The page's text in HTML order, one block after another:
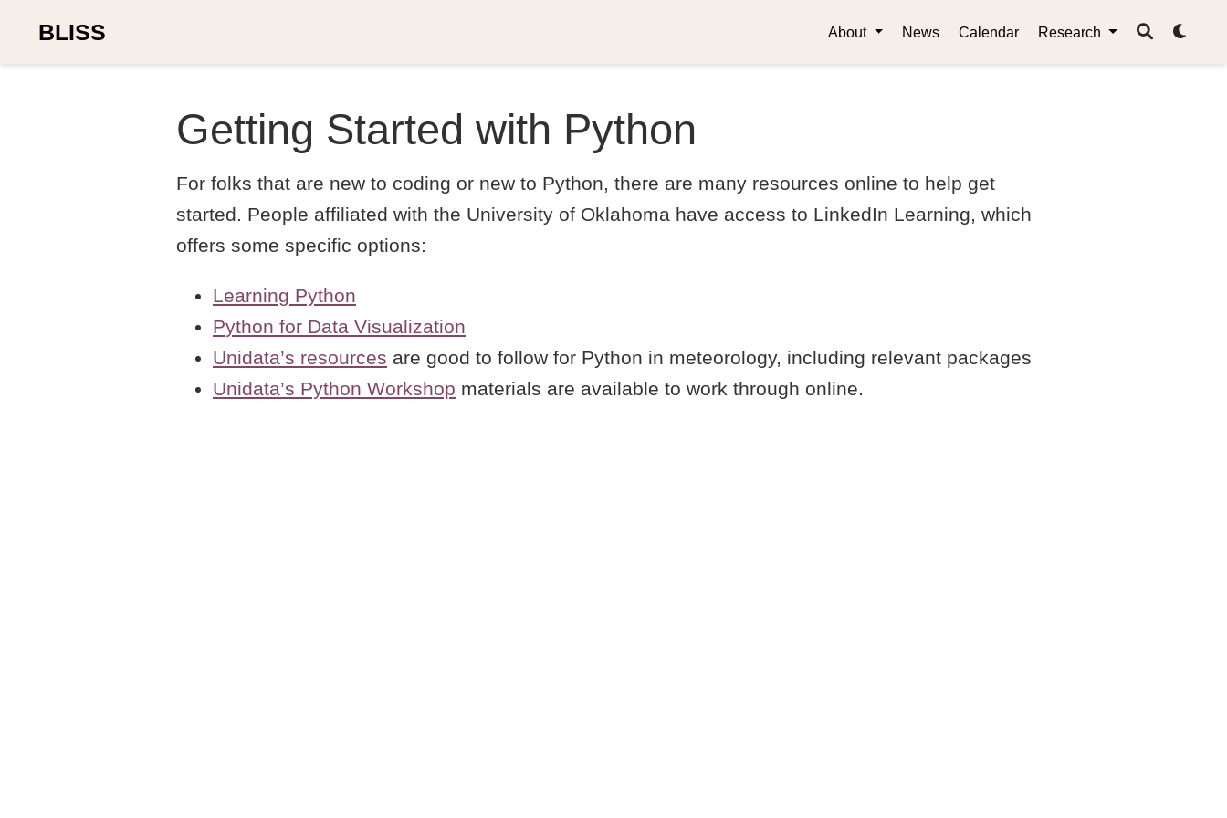
BLISS About News Calendar Research
Getting Started with Python
For folks that are new to coding or new to Python, there are many resources online to help get
started. People affiliated with the University of Oklahoma have access to LinkedIn Learning, which
offers some specific options:
Learning Python
Python for Data Visualization
Unidata’s resources are good to follow for Python in meteorology, including relevant packages
Unidata’s Python Workshop materials are available to work through online.